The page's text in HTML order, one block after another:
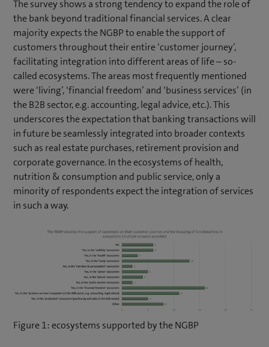
The survey shows a strong tendency to expand the role of
the bank beyond traditional financial services. A clear
majority expects the NGBP to enable the support of
customers throughout their entire ‘customer journey’,
facilitating integration into different areas of life – so-
called ecosystems. The areas most frequently mentioned
were ‘living’, ‘financial freedom’ and ‘business services’ (in
the B2B sector, e.g. accounting, legal advice, etc.). This
underscores the expectation that banking transactions will
in future be seamlessly integrated into broader contexts
such as real estate purchases, retirement provision and
corporate governance. In the ecosystems of health,
nutrition & consumption and public service, only a
minority of respondents expect the integration of services
in such a way.
Figure 1: ecosystems supported by the NGBP